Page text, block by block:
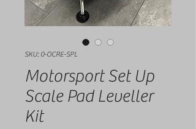
SKU: 0-OCRE-SPL
Motorsport Set Up
Scale Pad Leveller
Kit